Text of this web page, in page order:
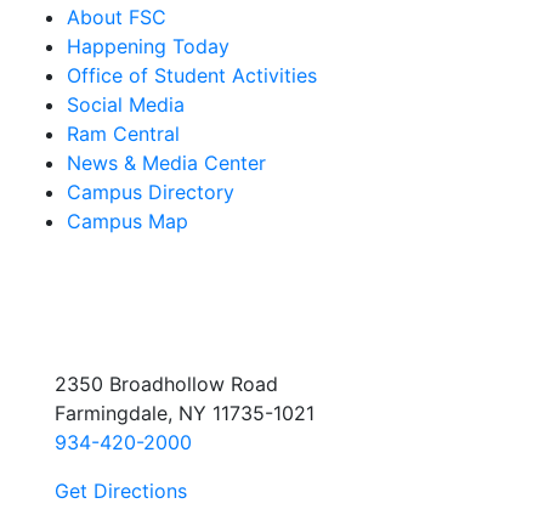
About FSC
Happening Today
Office of Student Activities
Social Media
Ram Central
News & Media Center
Campus Directory
Campus Map
2350 Broadhollow Road
Farmingdale, NY 11735-1021
934-420-2000
Get Directions